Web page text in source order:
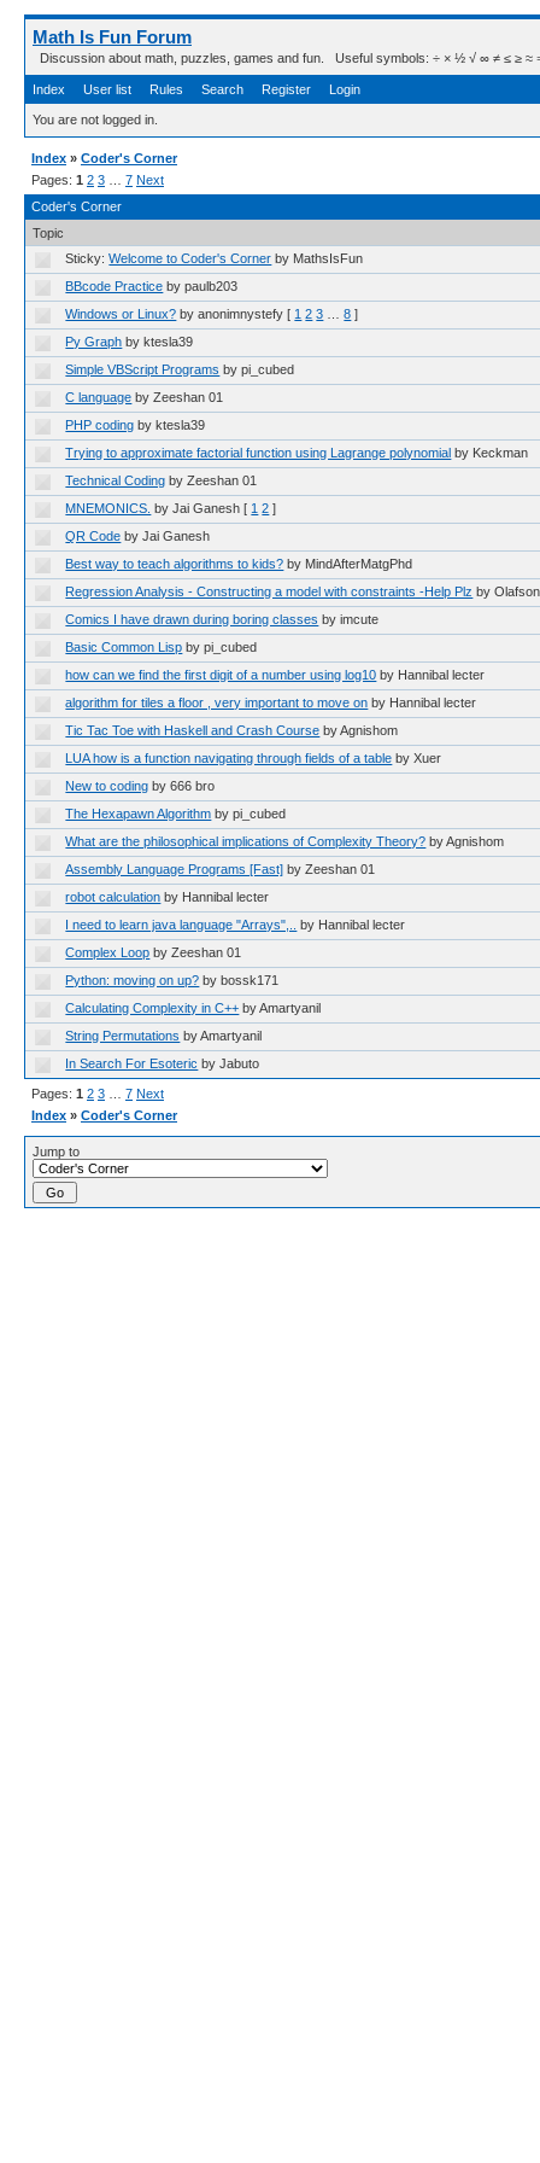
Math Is Fun Forum
Discussion about math, puzzles, games and fun. Useful symbols: ÷ × ½ √ ∞ ≠ ≤ ≥ ≈ ⇒
Index User list Rules Search Register Login
You are not logged in.
Index » Coder's Corner
Pages: 1 2 3 7 Next
Coder's Corner
Topic
Sticky: Welcome to Coder's Corner by MathsIsFun
BBcode Practice by paulb203
Windows or Linux? by anonimnystefy [ 1 2 3 8 ]
Py Graph by ktesla39
Simple VBScript Programs by pi_cubed
C language by Zeeshan 01
PHP coding by ktesla39
Trying to approximate factorial function using Lagrange polynomial by Keckman
Technical Coding by Zeeshan 01
MNEMONICS. by Jai Ganesh [ 1 2 ]
QR Code by Jai Ganesh
Best way to teach algorithms to kids? by MindAfterMatgPhd
Regression Analysis - Constructing a model with constraints -Help Plz by Olafson
Comics I have drawn during boring classes by imcute
Basic Common Lisp by pi_cubed
how can we find the first digit of a number using log10 by Hannibal lecter
algorithm for tiles a floor , very important to move on by Hannibal lecter
Tic Tac Toe with Haskell and Crash Course by Agnishom
LUA how is a function navigating through fields of a table by Xuer
New to coding by 666 bro
The Hexapawn Algorithm by pi_cubed
What are the philosophical implications of Complexity Theory? by Agnishom
Assembly Language Programs [Fast] by Zeeshan 01
robot calculation by Hannibal lecter
I need to learn java language "Arrays",..
by Hannibal lecter
Complex Loop by Zeeshan 01
Python: moving on up? by bossk171
Calculating Complexity in C++ by Amartyanil
String Permutations by Amartyanil
In Search For Esoteric by Jabuto
Pages: 1 2 3 7 Next
Index » Coder's Corner
Jump to